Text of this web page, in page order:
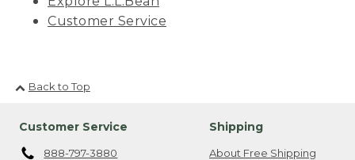
Customer Service
Back to Top
Customer Service
888-797-3880
Shipping
About Free Shipping